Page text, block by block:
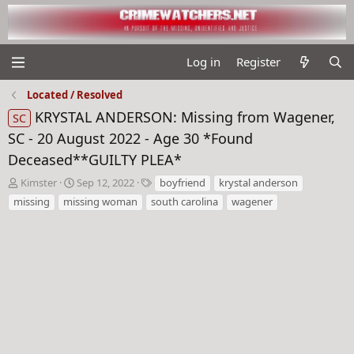
Log in Register
Located / Resolved
SC
KRYSTAL ANDERSON: Missing from Wagener,
SC - 20 August 2022 - Age 30 *Found
Deceased**GUILTY PLEA*
T
h
r
Kimster
S
t
a
Sep 12, 2022
T
a
g
boyfriend
krystal anderson
missing
missing woman south carolina wagener